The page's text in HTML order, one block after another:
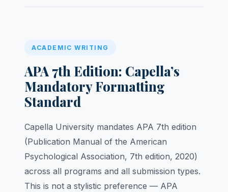
ACADEMIC WRITING
APA 7th Edition: Capella’s
Mandatory Formatting
Standard
Capella University mandates APA 7th edition
(Publication Manual of the American
Psychological Association, 7th edition, 2020)
across all programs and all submission types.
This is not a stylistic preference — APA